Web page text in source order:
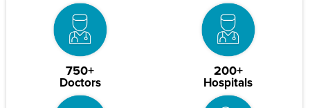
750+
Doctors
200+
Hospitals